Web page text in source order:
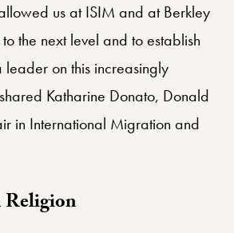
us at ISIM and at Berkley
the next level and to establish
on this increasingly
Katharine Donato, Donald
in International Migration and
Religion